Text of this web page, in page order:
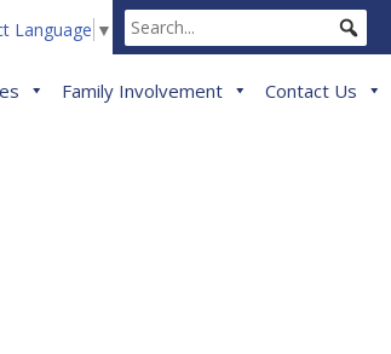
Language ▼
Family Involvement Contact Us